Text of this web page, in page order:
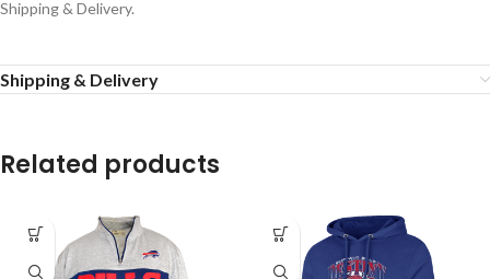
Shipping & Delivery.
Shipping & Delivery
Related products